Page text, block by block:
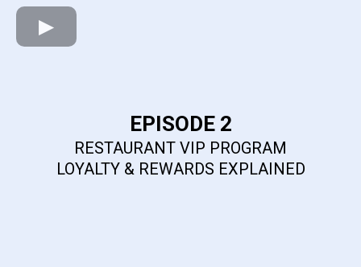
EPISODE 2
RESTAURANT VIP PROGRAM
LOYALTY & REWARDS EXPLAINED